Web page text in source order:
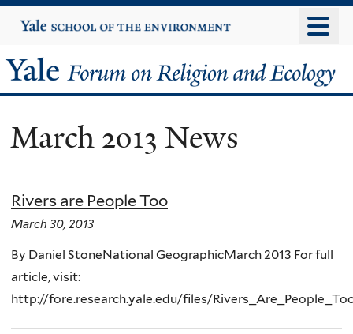
to
content
Yale
University
Yale
Forum
on
Religion
and
Ecology
March 2013 News
Rivers are People Too
March 30, 2013
By Daniel StoneNational GeographicMarch 2013 For full
article, visit:
http://fore.research.yale.edu/files/